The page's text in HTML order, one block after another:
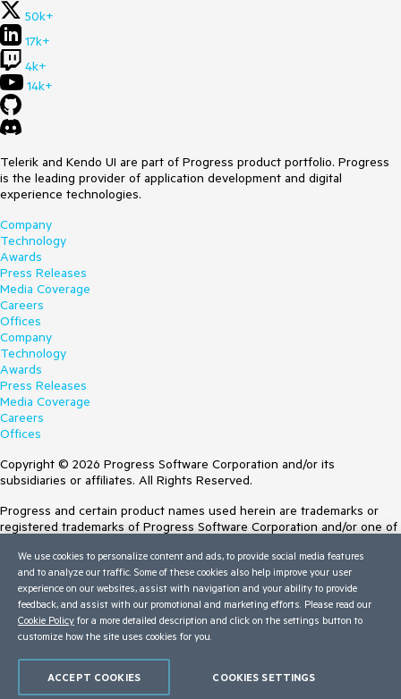
50k+
17k+
4k+
14k+
Telerik and Kendo UI are part of Progress product portfolio. Progress
is the leading provider of application development and digital
experience technologies.
Company
Technology
Awards
Press Releases
Media Coverage
Careers
Offices
Company
Technology
Awards
Press Releases
Media Coverage
Careers
Offices
Copyright © 2026 Progress Software Corporation and/or its
subsidiaries or affiliates. All Rights Reserved.
Progress and certain product names used herein are trademarks or
registered trademarks of Progress Software Corporation and/or one of
Trademarksfor appropriate markings. All rights in any other trademarks
contained herein are reserved by their respective owners and their
inclusion does not imply an endorsement, affiliation, or sponsorship as
between Progress and the respective owners.
Terms of Use
Trust Center
We use cookies to personalize content and ads, to provide social media features
and to analyze our traffic. Some of these cookies also help improve your user
experience on our websites, assist with navigation and your ability to provide
feedback, and assist with our promotional and marketing efforts. Please read our
Cookie Policy for a more detailed description and click on the settings button to
customize how the site uses cookies for you.
COOKIES SETTINGS
ACCEPT COOKIES